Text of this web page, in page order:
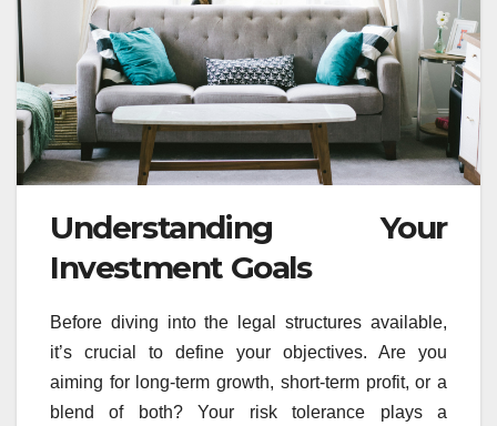
Understanding Your
Investment Goals
Before diving into the legal structures available,
it’s crucial to define your objectives. Are you
aiming for long-term growth, short-term profit, or a
blend of both? Your risk tolerance plays a